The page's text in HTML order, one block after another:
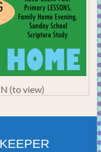
(to view)